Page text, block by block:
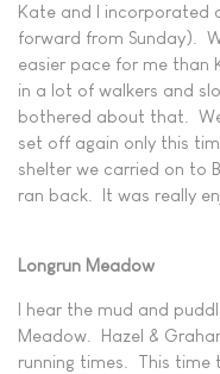
Kate and I incorporated
forward from Sunday).
easier pace for me than
in a lot of walkers and
bothered about that.
set off again only this
shelter we carried on to
ran back. It was really
Longrun Meadow
I hear the mud and
Meadow. Hazel &
running times. This time